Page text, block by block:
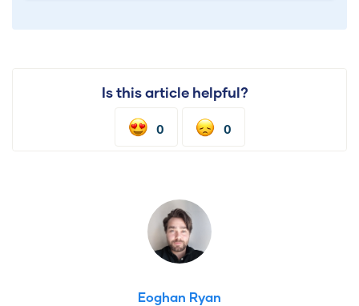
Is this article helpful?
0 0
Eoghan Ryan